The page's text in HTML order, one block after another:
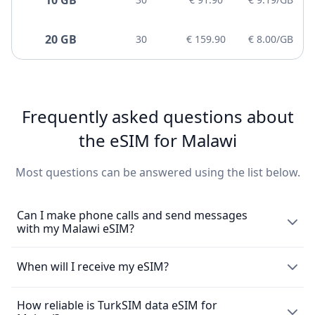
20 GB 30 € 159.90 € 8.00/GB
Frequently asked questions about
the eSIM for Malawi
Most questions can be answered using the list below.
Can I make phone calls and send messages
with my Malawi eSIM?
The eSIM exclusively enables the use of mobile data and
make calls using messaging apps such as WhatsApp.
When will I receive my eSIM?
Upon purchasing aneSIM , you will promptly receive it via
How reliable is TurkSIM data eSIM for